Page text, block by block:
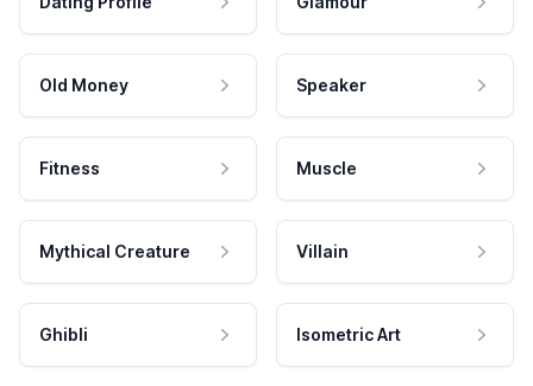
Old Money Speaker
Fitness Muscle
Mythical Creature Villain
Ghibli Isometric Art